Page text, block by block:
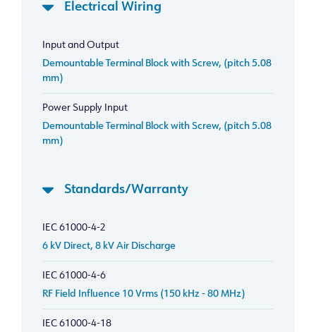
Electrical Wiring
Input and Output
Demountable Terminal Block with Screw, (pitch 5.08
mm)
Power Supply Input
Demountable Terminal Block with Screw, (pitch 5.08
mm)
Standards/Warranty
IEC 61000-4-2
6 kV Direct, 8 kV Air Discharge
IEC 61000-4-6
RF Field Influence 10 Vrms (150 kHz - 80 MHz)
IEC 61000-4-18